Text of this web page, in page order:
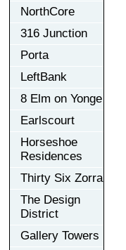
NorthCore
316 Junction
Porta
LeftBank
8 Elm on Yonge
Earlscourt
Horseshoe
Residences
Thirty Six Zorra
The Design
District
Gallery Towers